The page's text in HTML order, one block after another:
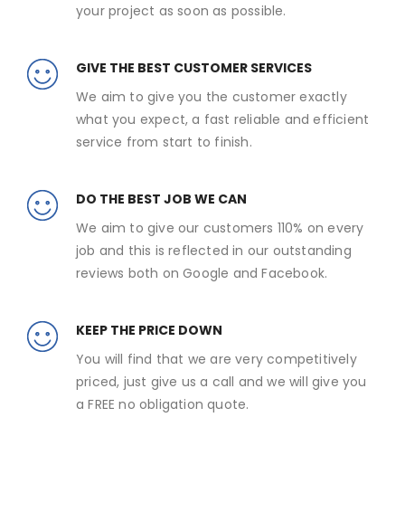
your project as soon as possible.
GIVE THE BEST CUSTOMER SERVICES
We aim to give you the customer exactly
what you expect, a fast reliable and efficient
service from start to finish.
DO THE BEST JOB WE CAN
We aim to give our customers 110% on every
job and this is reflected in our outstanding
reviews both on Google and Facebook.
KEEP THE PRICE DOWN
You will find that we are very competitively
priced, just give us a call and we will give you
a FREE no obligation quote.